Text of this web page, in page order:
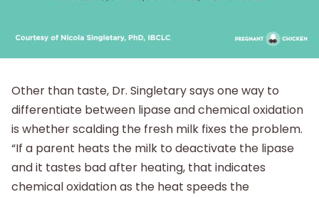
Other than taste, Dr. Singletary says one way to
differentiate between lipase and chemical oxidation
is whether scalding the fresh milk fixes the problem.
“If a parent heats the milk to deactivate the lipase
and it tastes bad after heating, that indicates
chemical oxidation as the heat speeds the